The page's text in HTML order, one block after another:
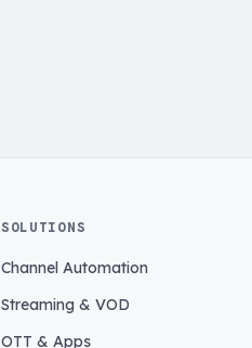
SOLUTIONS
Channel Automation
Streaming & VOD
OTT & Apps